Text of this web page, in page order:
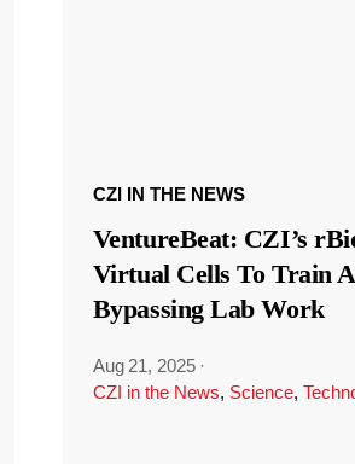
CZI IN THE NEWS
VentureBeat: CZI’s
Virtual Cells To Train
Bypassing Lab Work
Aug 21, 2025 ·
CZI in the News, Science,